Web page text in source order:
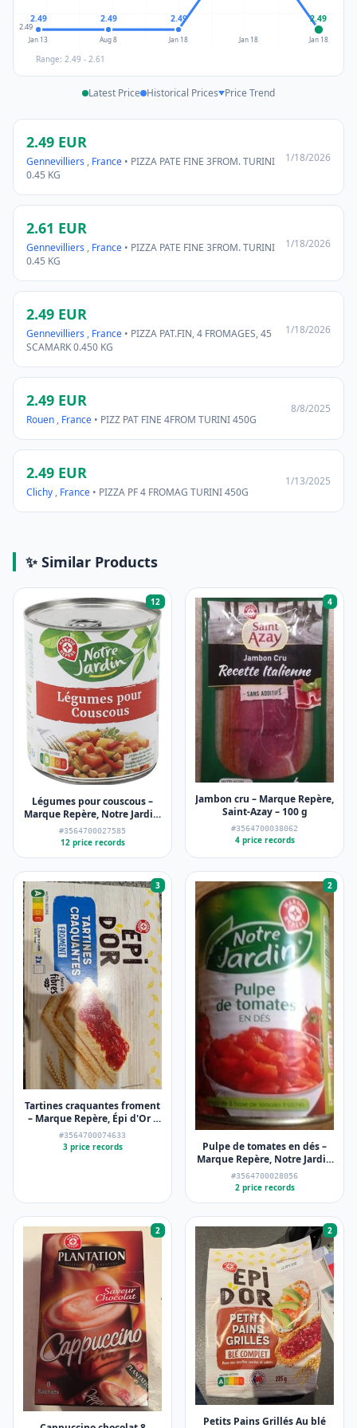
2.49 2.49 2.49 2.49
2.49
Jan 13 Aug 8 Jan 18 Jan 18 Jan 18
Range: 2.49 - 2.61
Latest Price Historical Prices Price Trend
2.49 EUR
Gennevilliers , France • PIZZA PATE FINE 3FROM. TURINI
0.45 KG
1/18/2026
2.61 EUR
Gennevilliers , France • PIZZA PATE FINE 3FROM. TURINI
0.45 KG
1/18/2026
2.49 EUR
Gennevilliers , France • PIZZA PAT.FIN, 4 FROMAGES, 45
SCAMARK 0.450 KG
1/18/2026
2.49 EUR
Rouen , France • PIZZ PAT FINE 4FROM TURINI 450G
8/8/2025
2.49 EUR
Clichy , France • PIZZA PF 4 FROMAG TURINI 450G
1/13/2025
✨ Similar Products
12
Légumes pour couscous –
Marque Repère, Notre Jardin,
Scamark (Filiale E. Leclerc) –
800 g
#3564700027585
12 price records
4
Jambon cru – Marque Repère,
Saint-Azay – 100 g
#3564700038062
4 price records
3
Tartines craquantes froment
– Marque Repère, Épi d'Or –
250 g
#3564700074633
3 price records
2
Pulpe de tomates en dés –
Marque Repère, Notre Jardin
– 3 x 400 g
#3564700028056
2 price records
2 2
Petits Pains Grillés Au blé